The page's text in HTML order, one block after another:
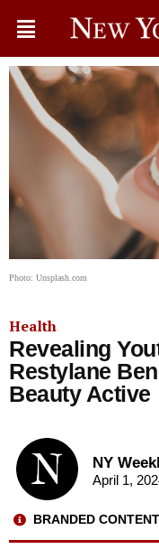
Photo: Unsplash.com
Health
Revealing
Restylane
Beauty Active
NY
April 1,
BRANDED CONTENT